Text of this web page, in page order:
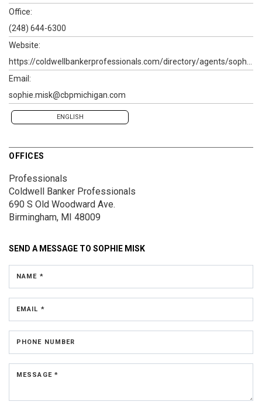
Office:
(248) 644-6300
Website:
Email:
sophie.misk@cbpmichigan.com
ENGLISH
OFFICES
Professionals
Coldwell Banker Professionals
690 S Old Woodward Ave.
Birmingham, MI 48009
SEND A MESSAGE TO SOPHIE MISK
NAME *
EMAIL *
PHONE NUMBER
MESSAGE *